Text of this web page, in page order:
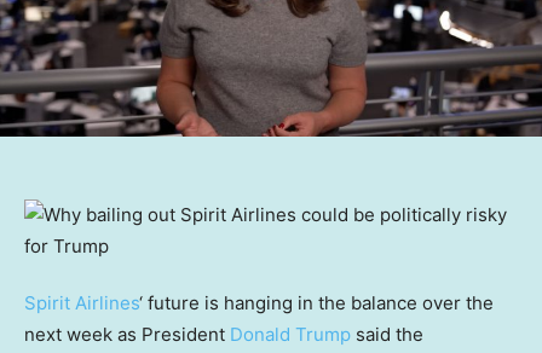
Spirit Airlines‘ future is hanging in the balance over the
next week as President Donald Trump said the